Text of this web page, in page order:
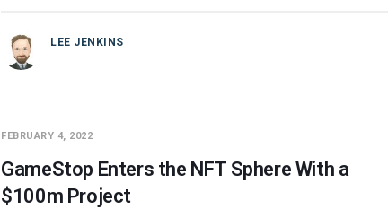
LEE JENKINS
FEBRUARY 4, 2022
GameStop Enters the NFT Sphere With a
$100m Project